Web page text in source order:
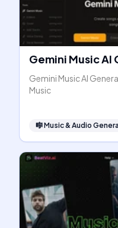
Gemini Music
Gemini Music AI
Music
🎼Music & Audio